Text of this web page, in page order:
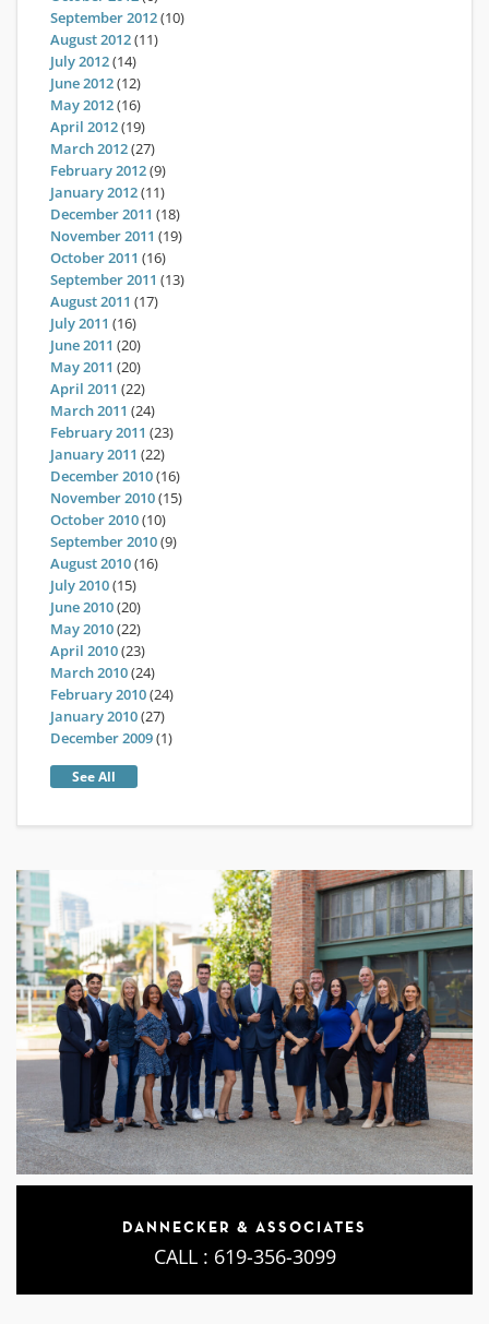
September 2012(10)
August 2012(11)
July 2012(14)
June 2012(12)
May 2012(16)
April 2012(19)
March 2012(27)
February 2012(9)
January 2012(11)
December 2011 (18)
November 2011 (19)
October 2011 (16)
September 2011 (13)
August 2011 (17)
July 2011 (16)
June 2011 (20)
May 2011 (20)
April 2011 (22)
March 2011 (24)
February 2011 (23)
January 2011 (22)
December 2010(16)
November 2010(15)
October 2010(10)
September 2010(9)
August 2010(16)
July 2010(15)
June 2010(20)
May 2010(22)
April 2010(23)
March 2010(24)
February 2010(24)
January 2010(27)
December 2009(1)
See All
DANNECKER & ASSOCIATES
CALL : 619-356-3099